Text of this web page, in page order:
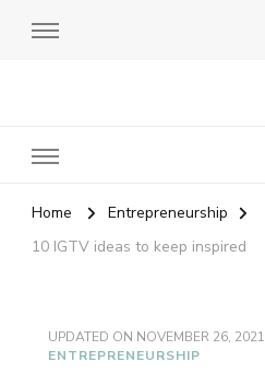
Home
Entrepreneurship
10 IGTV ideas to keep inspired
UPDATED ON NOVEMBER 26, 2021
ENTREPRENEURSHIP